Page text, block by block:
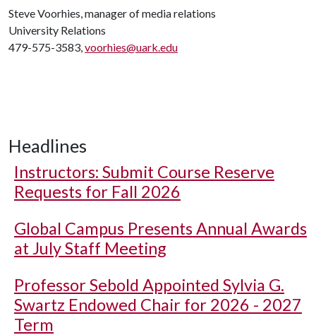
Steve Voorhies, manager of media relations
University Relations
479-575-3583,voorhies@uark.edu
Headlines
Instructors: Submit Course Reserve
Requests for Fall 2026
Global Campus Presents Annual Awards
at July Staff Meeting
Professor Sebold Appointed Sylvia G.
Swartz Endowed Chair for 2026 - 2027
Term